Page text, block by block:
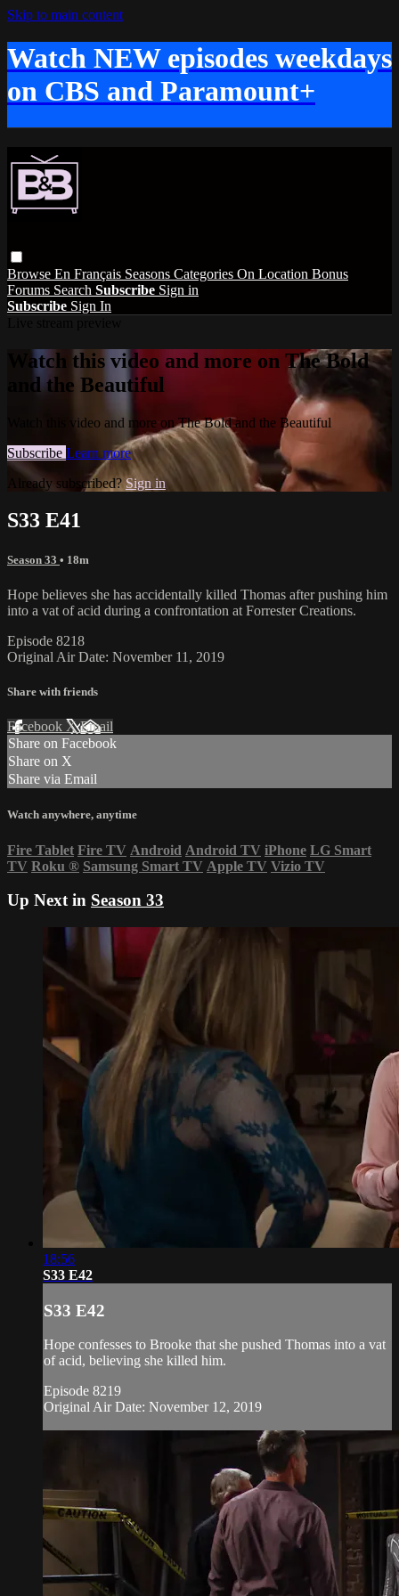
Skip to main content
Watch NEW episodes weekdays
on CBS and Paramount+
Browse En Français Seasons Categories On Location Bonus
Forums Search Subscribe Sign in
Subscribe Sign In
Watch this video and more on The Bold
and the Beautiful
Watch this video and more on The Bold and the Beautiful
Subscribe Learn more
Already subscribed? Sign in
S33 E41
Season 33 • 18m
Hope believes she has accidentally killed Thomas after pushing him
into a vat of acid during a confrontation at Forrester Creations.
Episode 8218
Original Air Date: November 11, 2019
Share with friends
Facebook XEmail
Share on Facebook
Share on X
Share via Email
Watch anywhere, anytime
Fire Tablet Fire TV Android Android TV iPhone LG Smart
TV Roku ® Samsung Smart TV Apple TV Vizio TV
Up Next in Season 33
18:56
S33 E42
S33 E42
Hope confesses to Brooke that she pushed Thomas into a vat
of acid, believing she killed him.
Episode 8219
Original Air Date: November 12, 2019